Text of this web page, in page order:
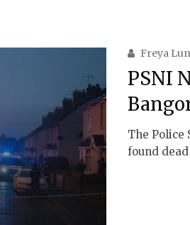
Freya
PSNI
The Police
found